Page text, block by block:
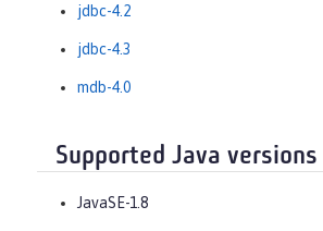
jdbc-4.2
jdbc-4.3
mdb-4.0
Supported Java versions
JavaSE-1.8